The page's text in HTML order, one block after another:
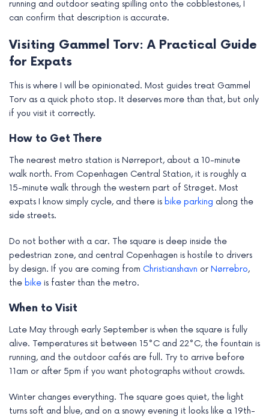
running and outdoor seating spilling onto the cobblestones, I
can confirm that description is accurate.
Visiting Gammel Torv: A Practical Guide
for Expats
This is where I will be opinionated. Most guides treat Gammel
Torv as a quick photo stop. It deserves more than that, but only
if you visit it correctly.
How to Get There
The nearest metro station is Nørreport, about a 10-minute
walk north. From Copenhagen Central Station, it is roughly a
15-minute walk through the western part of Strøget. Most
expats I know simply cycle, and there is bike parking along the
side streets.
Do not bother with a car. The square is deep inside the
pedestrian zone, and central Copenhagen is hostile to drivers
by design. If you are coming from Christianshavn or Nørrebro,
the bike is faster than the metro.
When to Visit
Late May through early September is when the square is fully
alive. Temperatures sit between 15°C and 22°C, the fountain is
running, and the outdoor cafés are full. Try to arrive before
11am or after 5pm if you want photographs without crowds.
Winter changes everything. The square goes quiet, the light
turns soft and blue, and on a snowy evening it looks like a 19th-